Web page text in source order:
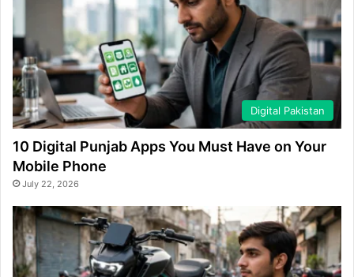
Digital Pakistan
10 Digital Punjab Apps You Must Have on Your
Mobile Phone
July 22, 2026